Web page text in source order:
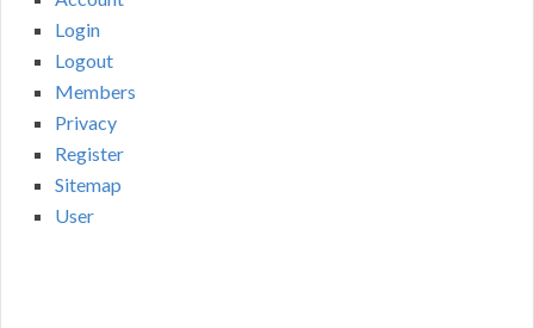
Login
Logout
Members
Privacy
Register
Sitemap
User